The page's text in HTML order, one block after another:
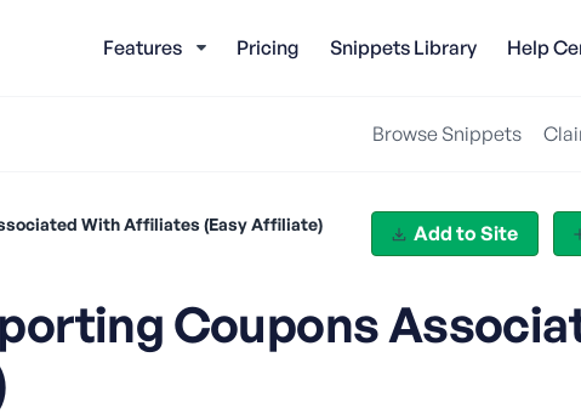
Features Pricing Snippets Library Help
Browse Snippets
With Affiliates (Easy Affiliate) Add to Site
Coupons